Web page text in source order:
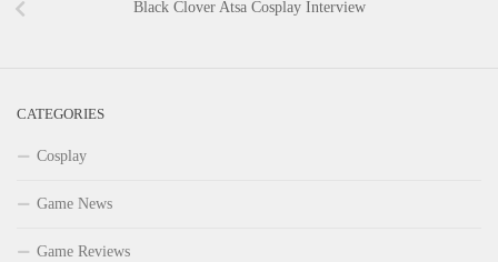
Black Clover Atsa Cosplay Interview
CATEGORIES
Cosplay
Game News
Game Reviews